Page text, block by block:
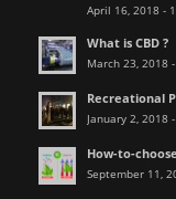
April 16, 2018 -
What is CBD ?
March 23, 2018
Recreational
January 2, 2018
How-to-
September 11,